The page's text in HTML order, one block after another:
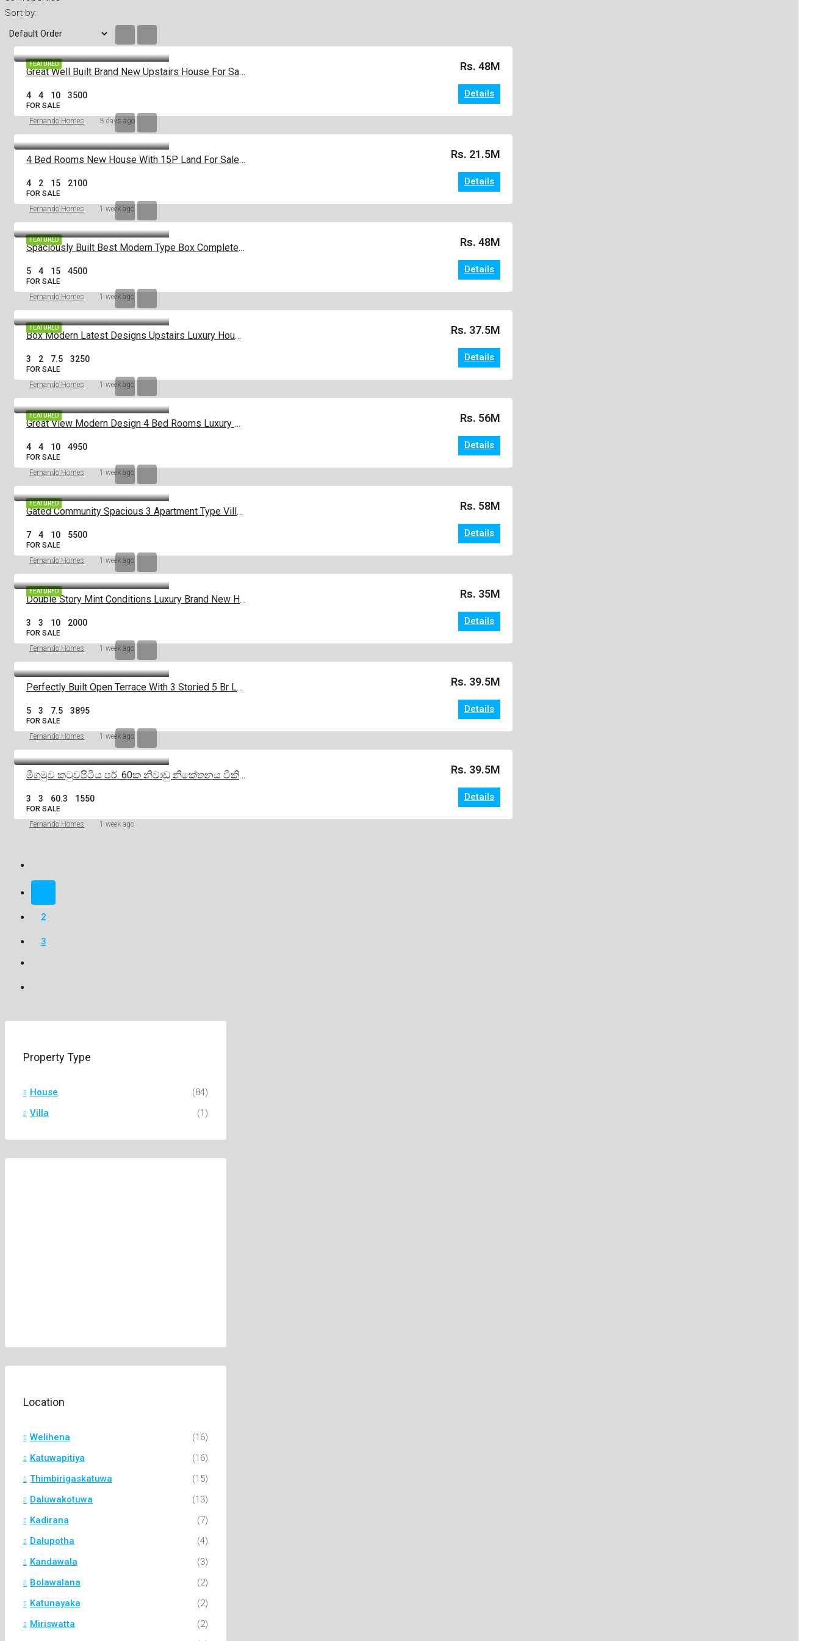
Sort by:
FEATURED
Great Well Built Brand New Upstairs House For Sale In Negombo Area Rs. 48M
4 4 10 3500
FOR SALE
Details
Fernando Homes 3 days ago
4 Bed Rooms New House With 15P Land For Sale In Negombo Miriswatta Rs. 21.5M
4 2 15 2100
FOR SALE
Details
Fernando Homes 1 week ago
FEATURED
Spaciously Built Best Modern Type Box Completed 5Br House For Sale In Negom Rs. 48M
5 4 15 4500
FOR SALE
Details
Fernando Homes 1 week ago
FEATURED
Box Modern Latest Designs Upstairs Luxury House For Sale In Negombo Rs. 37.5M
3 2 7.5 3250
FOR SALE
Details
Fernando Homes 1 week ago
FEATURED
Great View Modern Design 4 Bed Rooms Luxury House For Sale Negombo Rs. 56M
4 4 10 4950
FOR SALE
Details
Fernando Homes 1 week ago
FEATURED
Gated Community Spacious 3 Apartment Type Villa House For Sale Negombo Rs. 58M
7 4 10 5500
FOR SALE
Details
Fernando Homes 1 week ago
FEATURED
Double Story Mint Conditions Luxury Brand New House For Sale In Negombo Rs. 35M
3 3 10 2000
FOR SALE
Details
Fernando Homes 1 week ago
Perfectly Built Open Terrace With 3 Storied 5 Br Luxury House For Sale Rs. 39.5M
5 3 7.5 3895
FOR SALE
Details
Fernando Homes 1 week ago
මීගමුව කටුවපිටිය පර්. 60ක නිවාඩු නිකේතනය විකිණීමට |Negombo Rs. 39.5M
3 3 60.3 1550
FOR SALE
Details
Fernando Homes 1 week ago
2
3
Property Type
House
(84)
Villa
(1)
Location
Welihena
(16)
Katuwapitiya
(16)
Thimbirigaskatuwa
(15)
Daluwakotuwa
(13)
Kadirana
(7)
Dalupotha
(4)
Kandawala
(3)
Bolawalana
(2)
Katunayaka
(2)
Miriswatta
(2)